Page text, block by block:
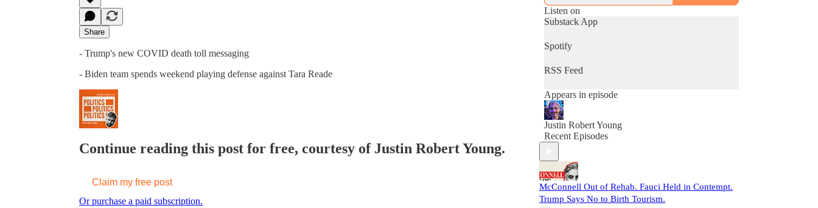
Share
- Trump's new COVID death toll messaging
- Biden team spends weekend playing defense against Tara Reade
Continue reading this post for free, courtesy of Justin Robert Young.
Claim my free post
Or purchase a paid subscription.
Listen on
Substack App
Spotify
RSS Feed
Appears in episode
Justin Robert Young
Recent Episodes
McConnell Out of Rehab. Fauci Held in Contempt.
Trump Says No to Birth Tourism.